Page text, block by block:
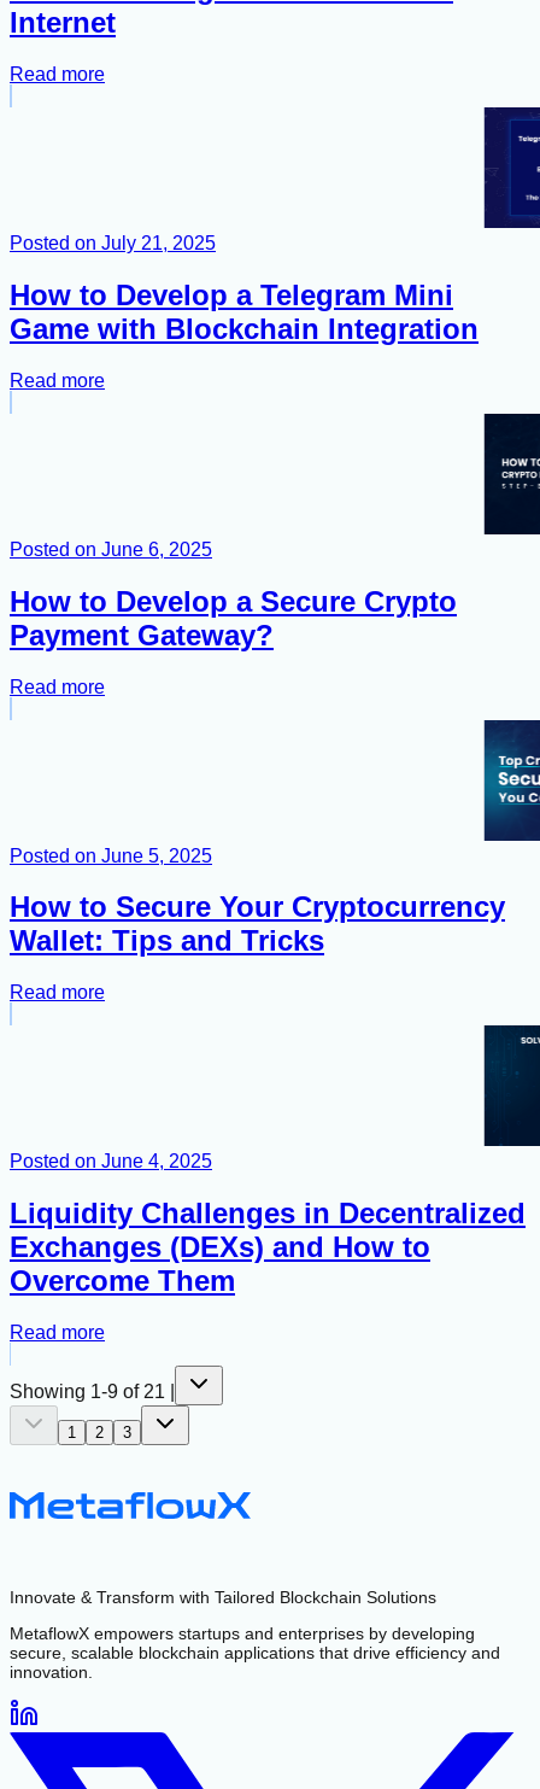
Internet
Read more
Posted on July 21, 2025
How to Develop a Telegram Mini
Game with Blockchain Integration
Read more
Posted on June 6, 2025
How to Develop a Secure Crypto
Payment Gateway?
Read more
Posted on June 5, 2025
How to Secure Your Cryptocurrency
Wallet: Tips and Tricks
Read more
Posted on June 4, 2025
Liquidity Challenges in Decentralized
Exchanges (DEXs) and How to
Overcome Them
Read more
Showing 1-9 of 21
1 2 3
Innovate & Transform with Tailored Blockchain Solutions
MetaflowX empowers startups and enterprises by developing
secure, scalable blockchain applications that drive efficiency and
innovation.